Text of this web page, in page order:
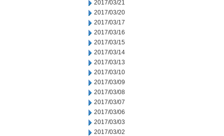
2017/03/21
2017/03/20
2017/03/17
2017/03/16
2017/03/15
2017/03/14
2017/03/13
2017/03/10
2017/03/09
2017/03/08
2017/03/07
2017/03/06
2017/03/03
2017/03/02